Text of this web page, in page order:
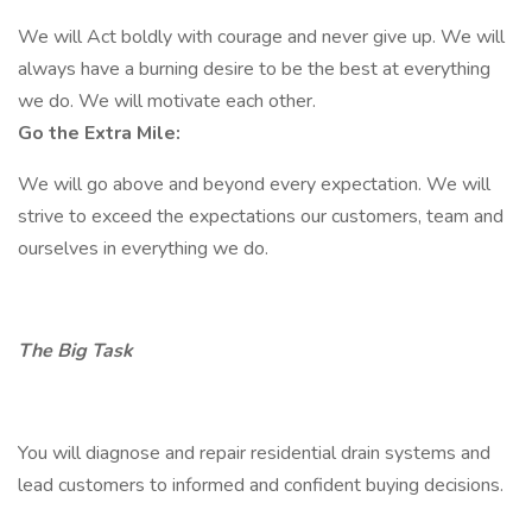
We will Act boldly with courage and never give up. We will
always have a burning desire to be the best at everything
we do. We will motivate each other.
Go the Extra Mile:
We will go above and beyond every expectation. We will
strive to exceed the expectations our customers, team and
ourselves in everything we do.
The Big Task
You will diagnose and repair residential drain systems and
lead customers to informed and confident buying decisions.